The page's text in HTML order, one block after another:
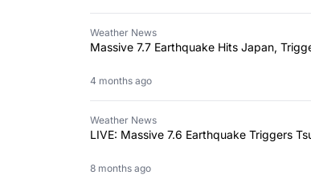
Weather News
Massive 7.7 Earthquake Hits Japan,
4 months ago
Weather News
LIVE: Massive 7.6 Earthquake Triggers
8 months ago